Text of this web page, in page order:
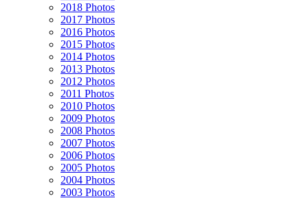
2018 Photos
2017 Photos
2016 Photos
2015 Photos
2014 Photos
2013 Photos
2012 Photos
2011 Photos
2010 Photos
2009 Photos
2008 Photos
2007 Photos
2006 Photos
2005 Photos
2004 Photos
2003 Photos